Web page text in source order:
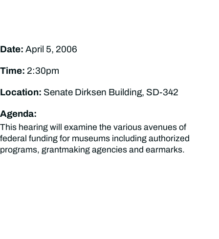
Date: April 5, 2006
Time: 2:30pm
Location: Senate Dirksen Building, SD-342
Agenda:
This hearing will examine the various avenues of
federal funding for museums including authorized
programs, grantmaking agencies and earmarks.